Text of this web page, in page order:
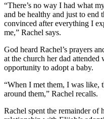
“There’s no way I had what
and be healthy and just to end
convinced after everything I
me,” Rachel says.
God heard Rachel’s prayers
at the church her dad
opportunity to adopt a baby.
“When I met them, I was like,
around them,” Rachel recalls.
Rachel spent the remainder of